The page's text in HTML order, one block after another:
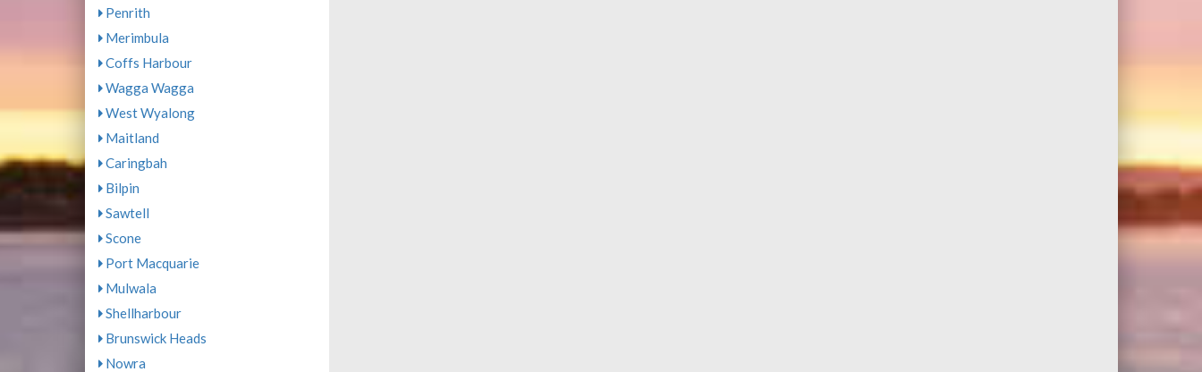
Penrith
Merimbula
Coffs Harbour
Wagga Wagga
West Wyalong
Maitland
Caringbah
Bilpin
Sawtell
Scone
Port Macquarie
Mulwala
Shellharbour
Brunswick Heads
Nowra